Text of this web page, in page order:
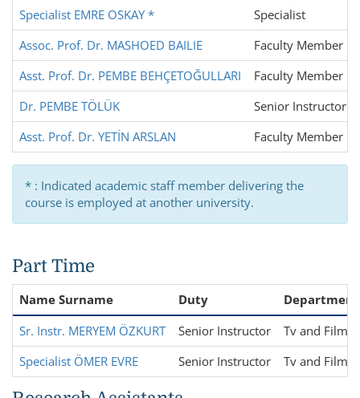
Specialist EMRE OSKAY *
Specialist
Assoc. Prof. Dr. MASHOED BAILIE
Faculty Member
Asst. Prof. Dr. PEMBE BEHÇETOĞULLARI
Faculty Member
Dr. PEMBE TÖLÜK
Senior Instructor
Asst. Prof. Dr. YETİN ARSLAN
Faculty Member
* : Indicated academic staff member delivering the
course is employed at another university.
Part Time
Name Surname Duty
Department
Sr. Instr. MERYEM ÖZKURT
Senior Instructor
Tv and Film
Specialist ÖMER EVRE
Senior Instructor Tv and Film